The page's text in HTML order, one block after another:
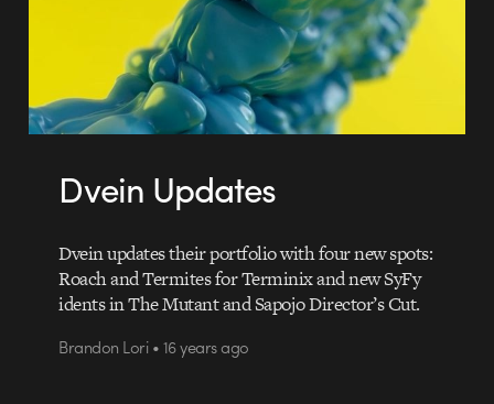
Dvein Updates
Dvein updates their portfolio with four new spots:
Roach and Termites for Terminix and new SyFy
idents in The Mutant and Sapojo Director’s Cut.
Brandon Lori • 16 years ago